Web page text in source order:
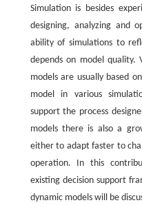
Simulation is besides
designing, analyzing and
ability of simulations to
depends on model quality.
models are usually based
model in various
support the process
models there is also a
either to adapt faster to
operation. In this
existing decision support
dynamic models will be